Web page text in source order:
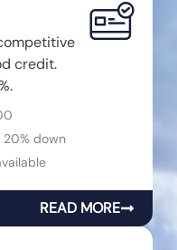
credit.
20% down
READ MORE